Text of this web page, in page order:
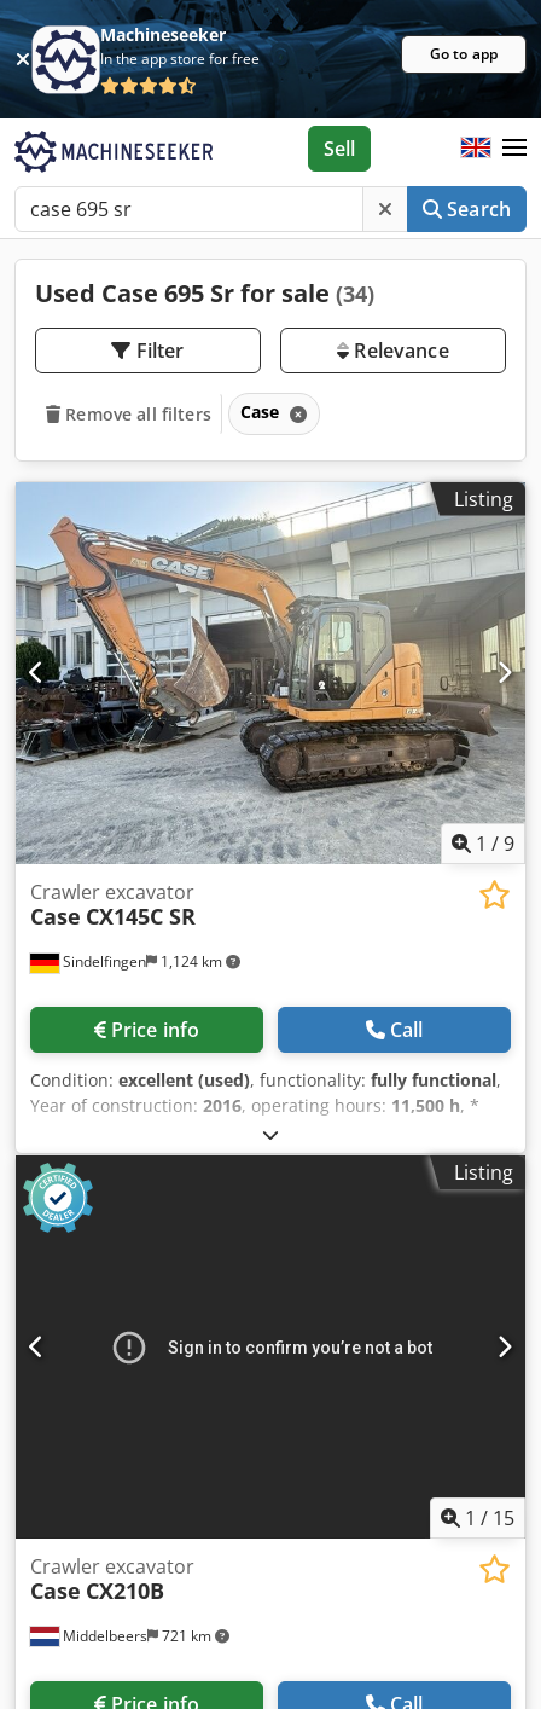
Machineseeker
In the app store for free Go to app
Search
Sell
Used Case 695 Sr for sale (34)
Filter Relevance
Remove all filters Case
Listing
1 /9
Sindelfingen 1,124 km
Crawler excavator
Case CX145C SR
Price info Call
Condition: excellent (used), functionality: fully functional,
Year of construction: 2016, operating hours: 11,500 h, *
11,500 operating hours * Operating weight: 15,700 kg
Cedpfx Aljy Rm H Eo Aoha * Engine power: 77 kW *
Roadliner pads * Hydraulic quick coupler * Air
conditioning
Listing
1 / 15
Middelbeers 721 km
Crawler excavator
Case CX210B
Price info Call